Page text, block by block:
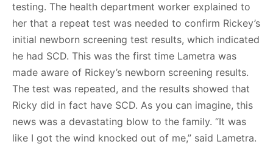
testing. The health department worker explained to
her that a repeat test was needed to confirm Rickey’s
initial newborn screening test results, which indicated
he had SCD. This was the first time Lametra was
made aware of Rickey’s newborn screening results.
The test was repeated, and the results showed that
Ricky did in fact have SCD. As you can imagine, this
news was a devastating blow to the family. “It was
like I got the wind knocked out of me,” said Lametra.